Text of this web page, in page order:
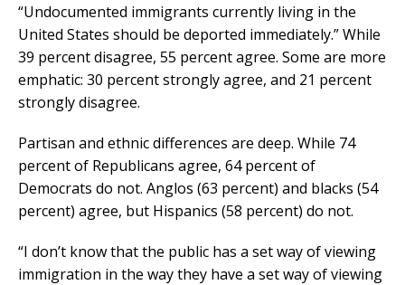
“Undocumented immigrants currently living in the
United States should be deported immediately.” While
39 percent disagree, 55 percent agree. Some are more
emphatic: 30 percent strongly agree, and 21 percent
strongly disagree.
Partisan and ethnic differences are deep. While 74
percent of Republicans agree, 64 percent of
Democrats do not. Anglos (63 percent) and blacks (54
percent) agree, but Hispanics (58 percent) do not.
“I don’t know that the public has a set way of viewing
immigration in the way they have a set way of viewing